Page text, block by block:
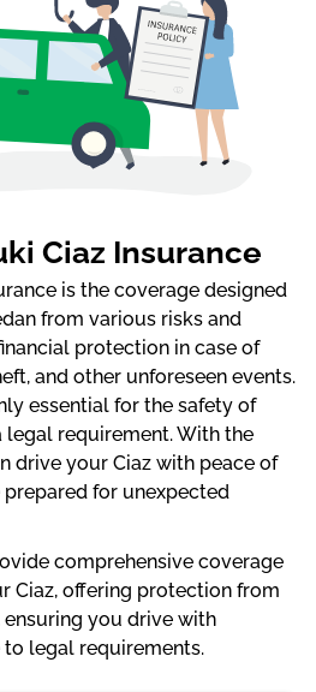
Ciaz Insurance
is the coverage designed
from various risks and
protection in case of
and other unforeseen events.
essential for the safety of
requirement. With the
drive your Ciaz with peace of
for unexpected
comprehensive coverage
Ciaz, offering protection from
you drive with
to legal requirements.